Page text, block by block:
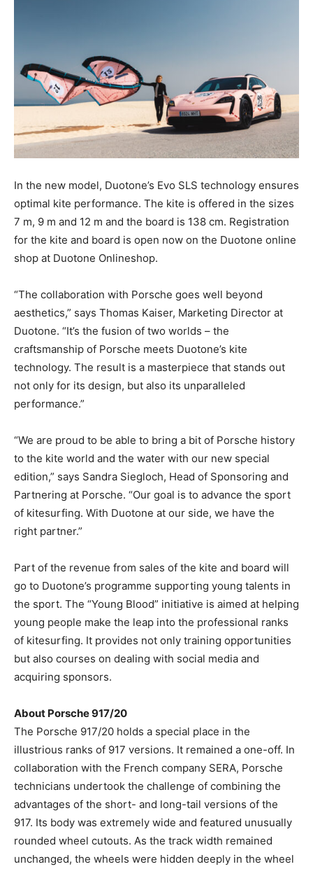
In the new model, Duotone’s Evo SLS technology ensures
optimal kite performance. The kite is offered in the sizes
7 m, 9 m and 12 m and the board is 138 cm. Registration
for the kite and board is open now on the Duotone online
shop at Duotone Onlineshop.
“The collaboration with Porsche goes well beyond
aesthetics,” says Thomas Kaiser, Marketing Director at
Duotone. “It’s the fusion of two worlds – the
craftsmanship of Porsche meets Duotone’s kite
technology. The result is a masterpiece that stands out
not only for its design, but also its unparalleled
performance.”
“We are proud to be able to bring a bit of Porsche history
to the kite world and the water with our new special
edition,” says Sandra Siegloch, Head of Sponsoring and
Partnering at Porsche. “Our goal is to advance the sport
of kitesurfing. With Duotone at our side, we have the
right partner.”
Part of the revenue from sales of the kite and board will
go to Duotone’s programme supporting young talents in
the sport. The “Young Blood” initiative is aimed at helping
young people make the leap into the professional ranks
of kitesurfing. It provides not only training opportunities
but also courses on dealing with social media and
acquiring sponsors.
About Porsche 917/20
The Porsche 917/20 holds a special place in the
illustrious ranks of 917 versions. It remained a one-off. In
collaboration with the French company SERA, Porsche
technicians undertook the challenge of combining the
advantages of the short- and long-tail versions of the
917. Its body was extremely wide and featured unusually
rounded wheel cutouts. As the track width remained
unchanged, the wheels were hidden deeply in the wheel